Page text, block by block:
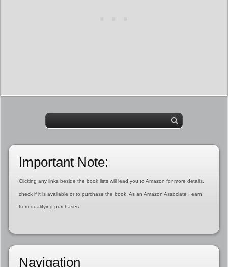
Important Note:
Clicking any links beside the book lists will lead you to Amazon for more details,
check if it is available or to purchase the book. As an Amazon Associate I earn
from qualifying purchases.
Navigation